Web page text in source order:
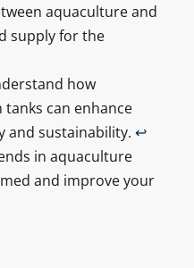
aquaculture and
supply for the
how
can enhance
and sustainability. ↩
in aquaculture
and improve your